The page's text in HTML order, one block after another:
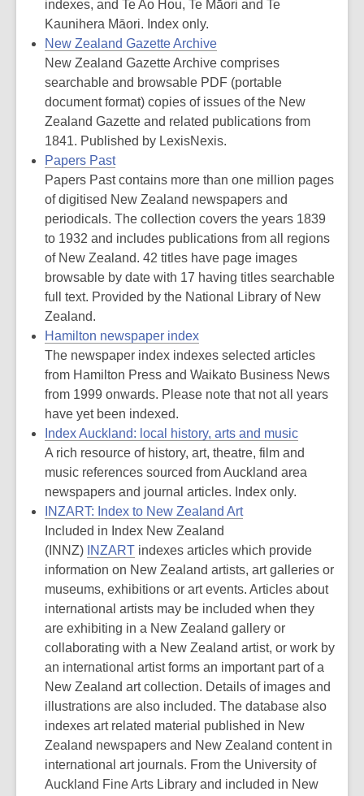
indexes, and Te Ao Hou, Te Māori and Te
Kaunihera Māori. Index only.
New Zealand Gazette Archive
New Zealand Gazette Archive comprises
searchable and browsable PDF (portable
document format) copies of issues of the New
Zealand Gazette and related publications from
1841. Published by LexisNexis.
Papers Past
Papers Past contains more than one million pages
of digitised New Zealand newspapers and
periodicals. The collection covers the years 1839
to 1932 and includes publications from all regions
of New Zealand. 42 titles have page images
browsable by date with 17 having titles searchable
full text. Provided by the National Library of New
Zealand.
Hamilton newspaper index
The newspaper index indexes selected articles
from Hamilton Press and Waikato Business News
from 1999 onwards. Please note that not all years
have yet been indexed.
Index Auckland: local history, arts and music
A rich resource of history, art, theatre, film and
music references sourced from Auckland area
newspapers and journal articles. Index only.
INZART: Index to New Zealand Art
Included in Index New Zealand
(INNZ) INZART indexes articles which provide
information on New Zealand artists, art galleries or
museums, exhibitions or art events. Articles about
international artists may be included when they
are exhibiting in a New Zealand gallery or
collaborating with a New Zealand artist, or work by
an international artist forms an important part of a
New Zealand art collection. Details of images and
illustrations are also included. The database also
indexes art related material published in New
Zealand newspapers and New Zealand content in
international art journals. From the University of
Auckland Fine Arts Library and included in New